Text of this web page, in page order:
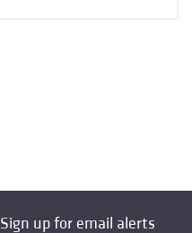
Sign up for email alerts